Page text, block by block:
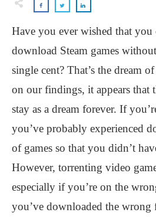
Have you ever wished that you
download Steam games
single cent? That’s the dream
on our findings, it appears that
stay as a dream forever. If
you’ve probably experienced
of games so that you didn’t
However, torrenting video
especially if you’re on the
you’ve downloaded the wrong